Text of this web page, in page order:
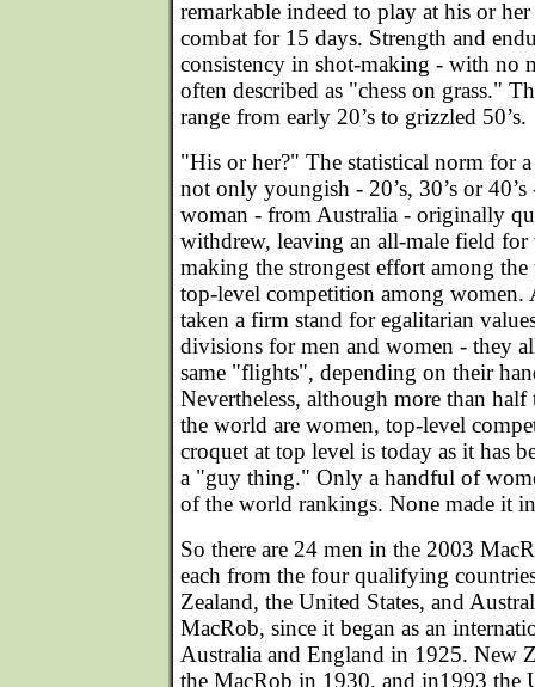
remarkable indeed to play at his or
combat for 15 days. Strength and
consistency in shot-making - with no
often described as "chess on grass."
range from early 20’s to grizzled 50’s.
"His or her?" The statistical norm for
not only youngish - 20’s, 30’s or
woman - from Australia - originally
withdrew, leaving an all-male field for
making the strongest effort among
top-level competition among women.
taken a firm stand for egalitarian
divisions for men and women - they
same "flights", depending on their
Nevertheless, although more than half
the world are women, top-level
croquet at top level is today as it has
a "guy thing." Only a handful of
of the world rankings. None made it
So there are 24 men in the 2003
each from the four qualifying
Zealand, the United States, and
MacRob, since it began as an
Australia and England in 1925. New
the MacRob in 1930, and in1993 the